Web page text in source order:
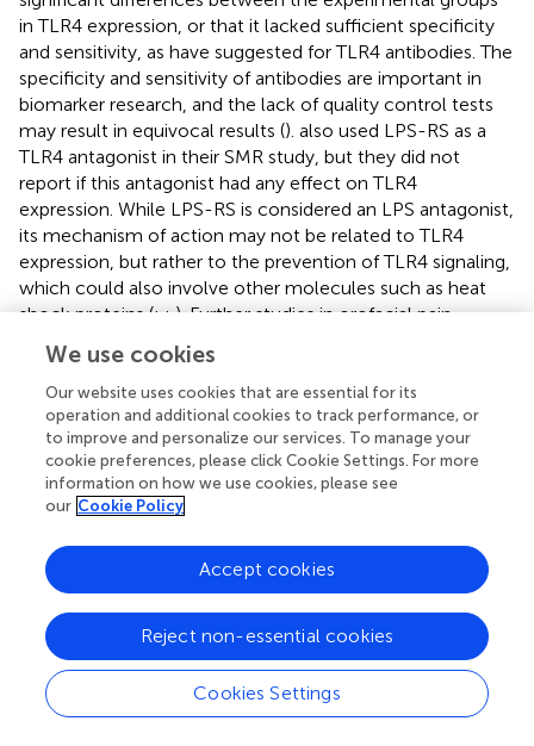
in TLR4 expression, or that it lacked sufficient specificity
and sensitivity, as have suggested for TLR4 antibodies. The
specificity and sensitivity of antibodies are important in
biomarker research, and the lack of quality control tests
may result in equivocal results (). also used LPS-RS as a
TLR4 antagonist in their SMR study, but they did not
report if this antagonist had any effect on TLR4
expression. While LPS-RS is considered an LPS antagonist,
its mechanism of action may not be related to TLR4
expression, but rather to the prevention of TLR4 signaling,
which could also involve other molecules such as heat
shock proteins (;;). Further studies in orofacial pain
types (neurons, glia) expressing TLR4 in the MDH are also
worthy of future investigation since previous studies have
shown that pulpal application of MO can lead to
trigeminal central sensitization of MDH nociceptive
neurons that is dependent on MDH microglia () and that
TLR4 expressed on microglia contribute to spinal cord
microglial activation and central sensitization (
The present results provide evidence that tooth pulp
stimulation by the TRPA1 agonist and inflammatory irritant
MO induces TLR4 activation in the caudal medulla. We
show for the first time that central activation of TLR4 may
contribute to the mechanisms in the CNS that underlie
dental nociceptive transmission. While these mechanisms
We use cookies
Our website uses cookies that are essential for its
operation and additional cookies to track performance, or
to improve and personalize our services. To manage your
cookie preferences, please click Cookie Settings. For more
information on how we use cookies, please see
our Cookie Policy
Cookies Settings
Reject non-essential cookies
Accept cookies